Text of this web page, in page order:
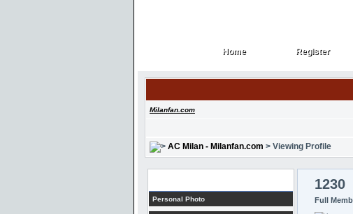
Home
Home Register
Register
Milanfan.com
AC Milan - Milanfan.com > Viewing Profile
Personal Photo
1230
Full